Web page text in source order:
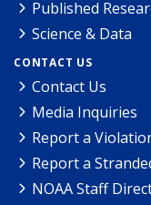
Published
Science & Data
CONTACT US
Contact Us
Media Inquiries
Report a
Report a
NOAA Staff